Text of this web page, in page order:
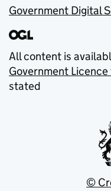
Government Digital
All content is
Government
stated
©